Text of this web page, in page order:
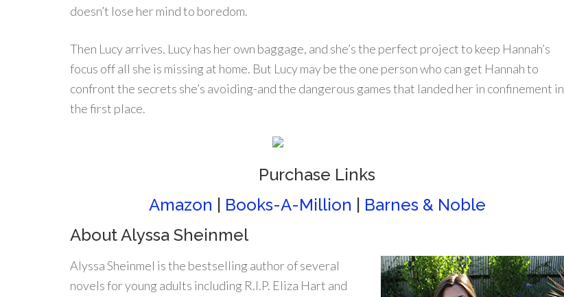
doesn’t lose her mind to boredom.
Then Lucy arrives. Lucy has her own baggage, and she’s the perfect project to keep Hannah’s
focus off all she is missing at home. But Lucy may be the one person who can get Hannah to
confront the secrets she’s avoiding-and the dangerous games that landed her in confinement in
the first place.
Purchase Links
Amazon
Books-A-Million
Barnes & Noble
About Alyssa Sheinmel
Alyssa Sheinmel is the bestselling author of several
novels for young adults including R.I.P. Eliza Hart and